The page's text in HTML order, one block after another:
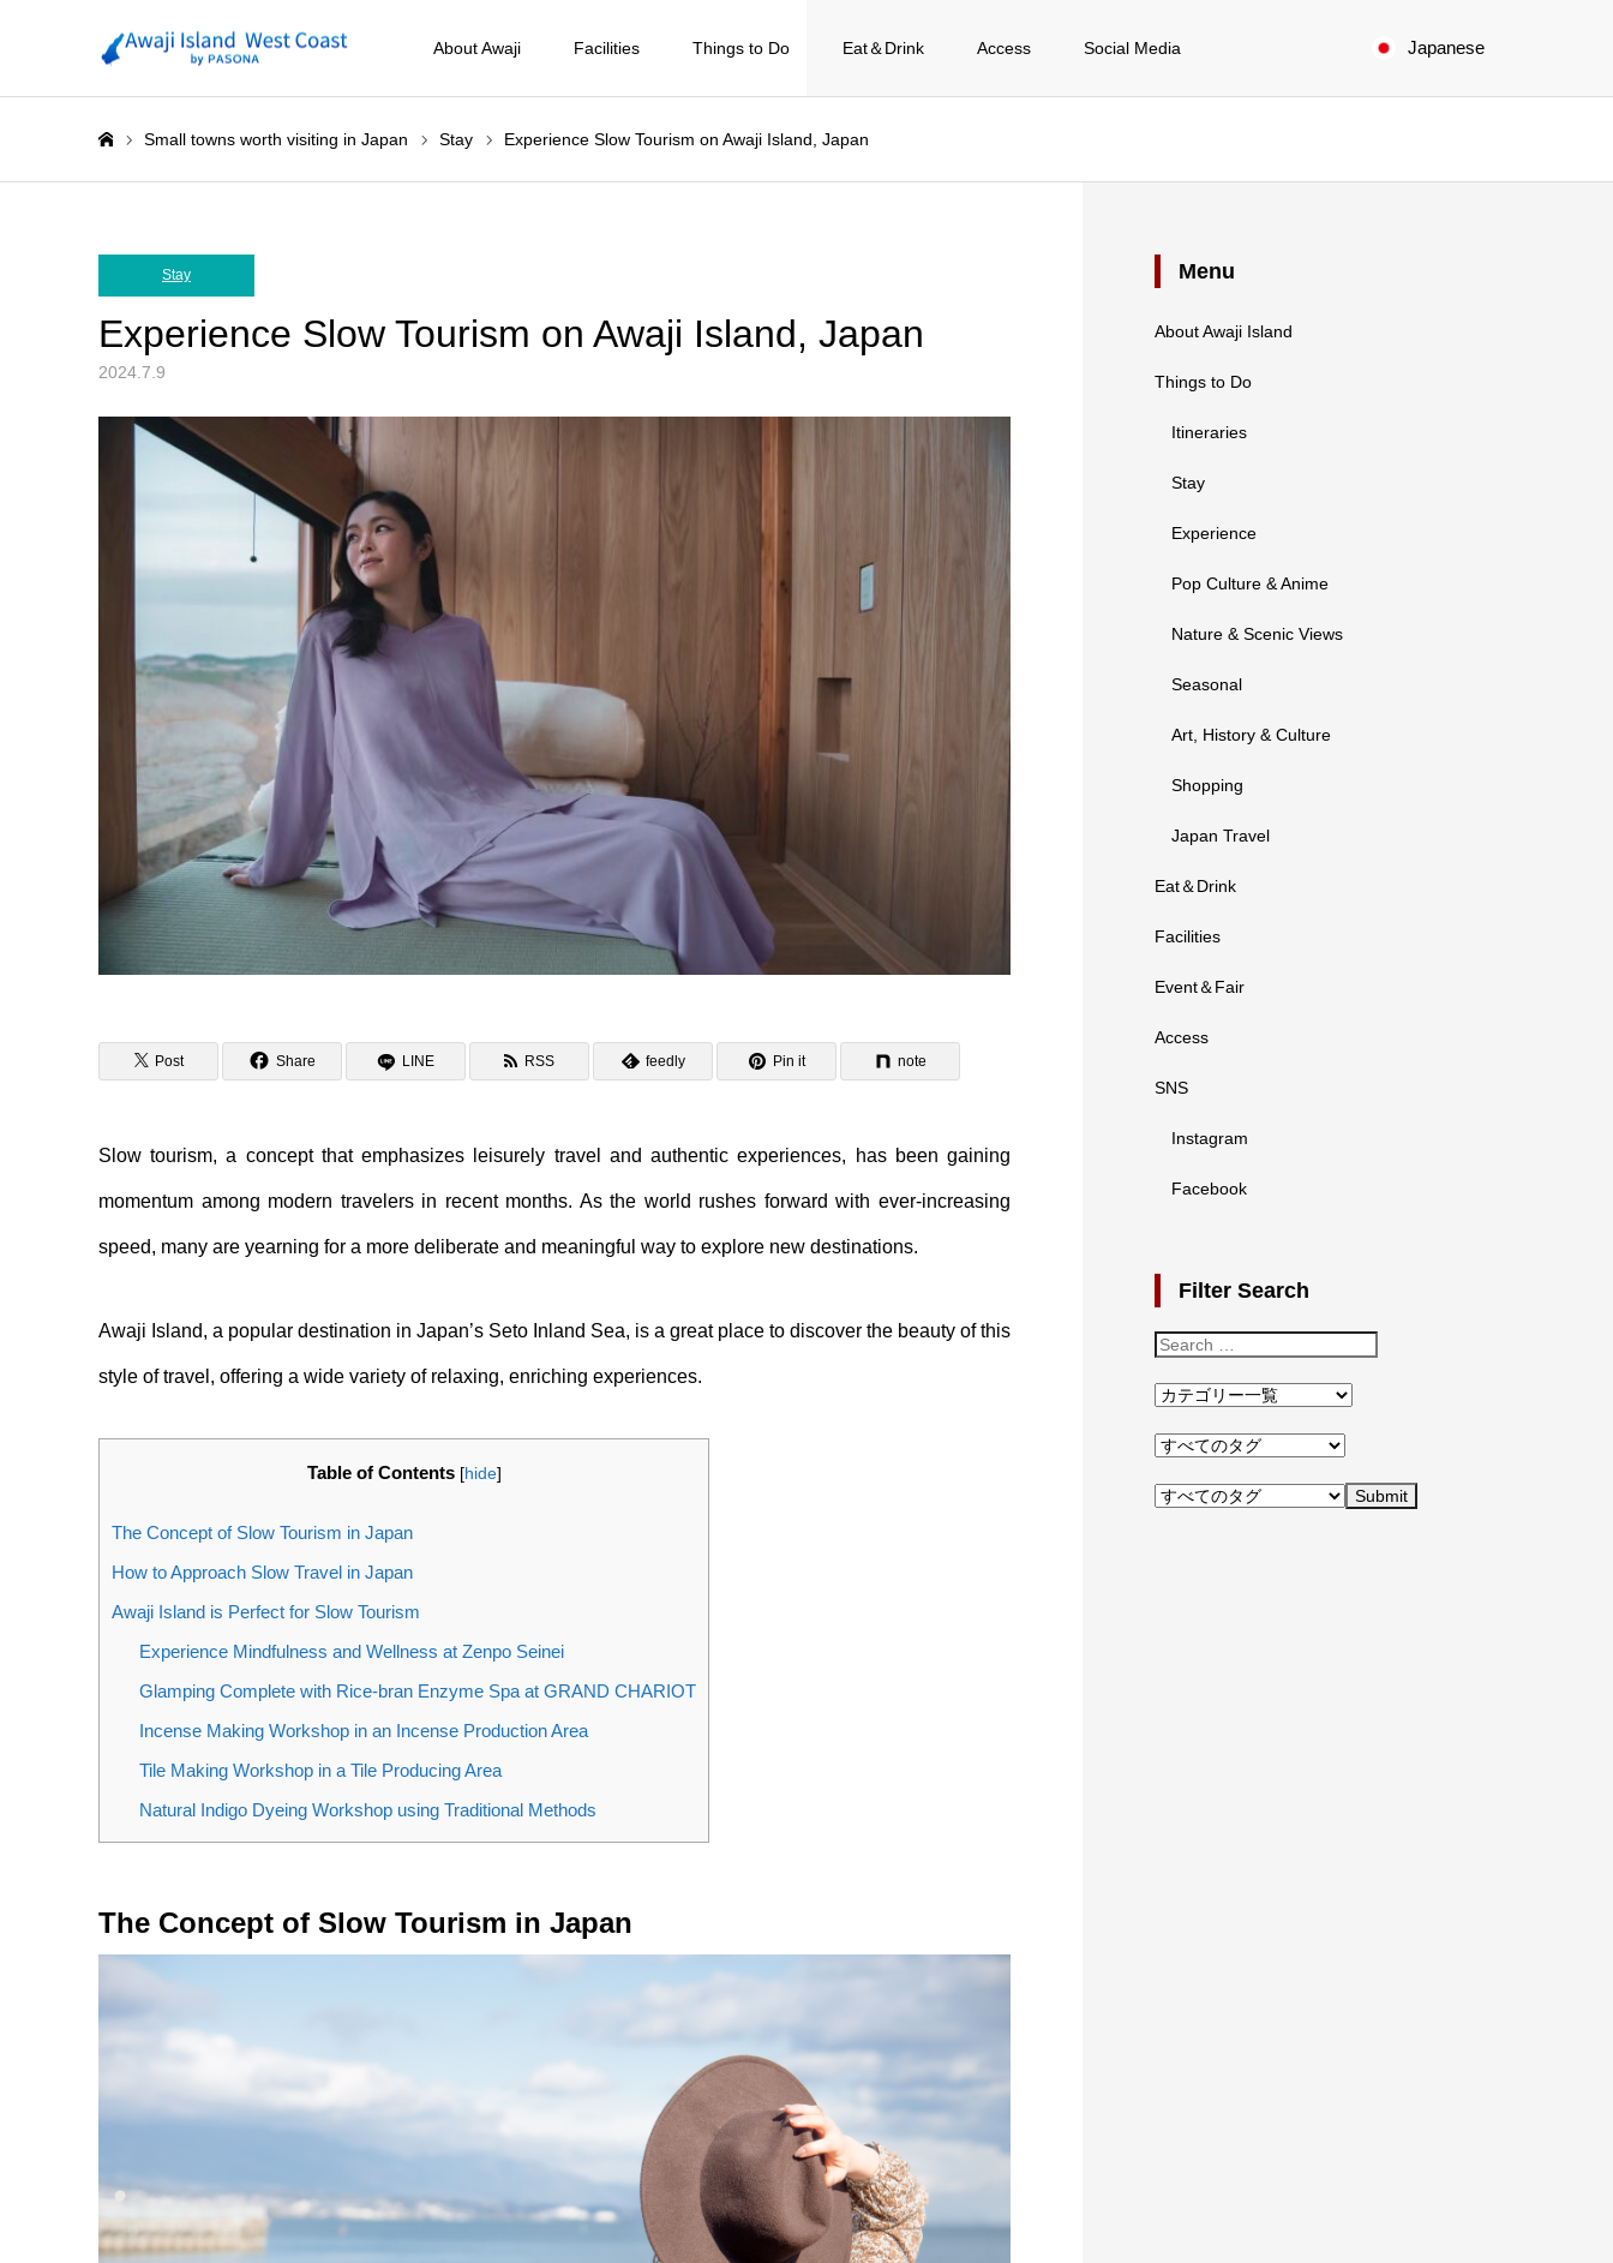
About Awaji Facilities Things to Do Eat＆Drink Access Social Media Japanese
Small towns worth visiting in Japan Stay Experience Slow Tourism on Awaji Island, Japan
Stay
Experience Slow Tourism on Awaji Island, Japan
2024.7.9
Post Share LINE RSS feedly Pin it note
Slow tourism, a concept that emphasizes leisurely travel and authentic experiences, has been gaining
momentum among modern travelers in recent months. As the world rushes forward with ever-increasing
speed, many are yearning for a more deliberate and meaningful way to explore new destinations.
Awaji Island, a popular destination in Japan’s Seto Inland Sea, is a great place to discover the beauty of this
style of travel, offering a wide variety of relaxing, enriching experiences.
Table of Contents [hide]
The Concept of Slow Tourism in Japan
How to Approach Slow Travel in Japan
Awaji Island is Perfect for Slow Tourism
Experience Mindfulness and Wellness at Zenpo Seinei
Glamping Complete with Rice-bran Enzyme Spa at GRAND CHARIOT
Incense Making Workshop in an Incense Production Area
Tile Making Workshop in a Tile Producing Area
Natural Indigo Dyeing Workshop using Traditional Methods
The Concept of Slow Tourism in Japan
Menu
About Awaji Island
Things to Do
Itineraries
Stay
Experience
Pop Culture & Anime
Nature & Scenic Views
Seasonal
Art, History & Culture
Shopping
Japan Travel
Eat＆Drink
Facilities
Event＆Fair
Access
SNS
Instagram
Facebook
Filter Search